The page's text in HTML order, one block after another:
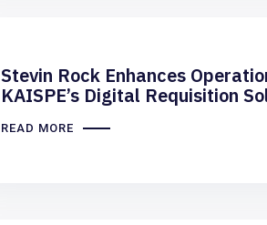
Stevin Rock Enhances
KAISPE’s Digital Requisition
READ MORE